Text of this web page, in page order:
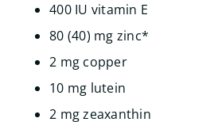
400 IU vitamin E
80 (40) mg zinc*
2 mg copper
10 mg lutein
2 mg zeaxanthin